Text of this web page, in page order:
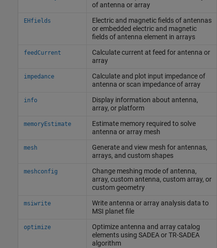
of antenna or array
EHfields
Electric and magnetic fields of antennas
or embedded electric and magnetic
fields of antenna element in arrays
feedCurrent
Calculate current at feed for antenna or
array
impedance
Calculate and plot input impedance of
antenna or scan impedance of array
info
Display information about antenna,
array, or platform
memoryEstimate
Estimate memory required to solve
antenna or array mesh
mesh
Generate and view mesh for antennas,
arrays, and custom shapes
meshconfig
Change meshing mode of antenna,
array, custom antenna, custom array, or
custom geometry
msiwrite
Write antenna or array analysis data to
MSI planet file
optimize
Optimize antenna and array catalog
elements using SADEA or TR-SADEA
algorithm